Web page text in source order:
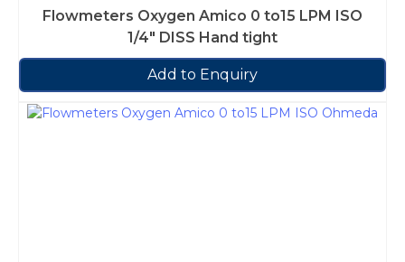
Flowmeters Oxygen Amico 0 to15 LPM ISO
1/4″ DISS Hand tight
Add to Enquiry